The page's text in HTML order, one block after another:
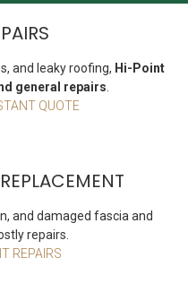
and leaky roofing, Hi-Point
general repairs
QUOTE
and damaged fascia and
repairs.
REPAIRS